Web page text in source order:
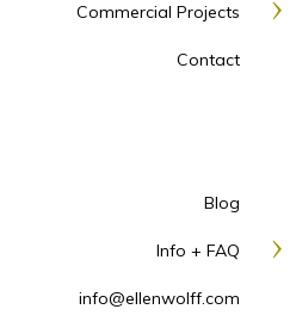
Commercial Projects
Contact
Blog
Info + FAQ
info@ellenwolff.com